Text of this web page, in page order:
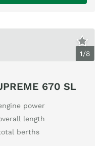
1/8
670 SL
power
length
berths